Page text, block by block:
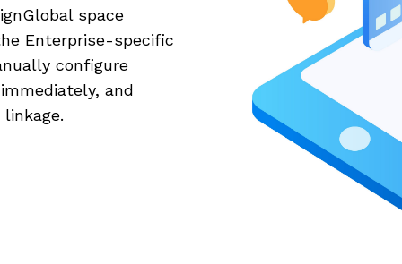
space
Enterprise-specific
configure
and